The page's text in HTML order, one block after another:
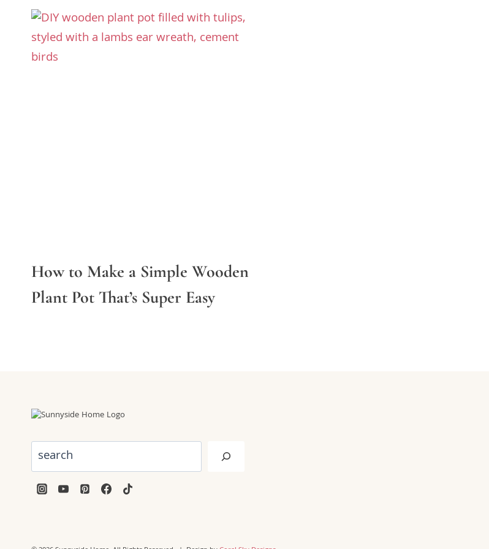
How to Make a Simple Wooden
Plant Pot That’s Super Easy